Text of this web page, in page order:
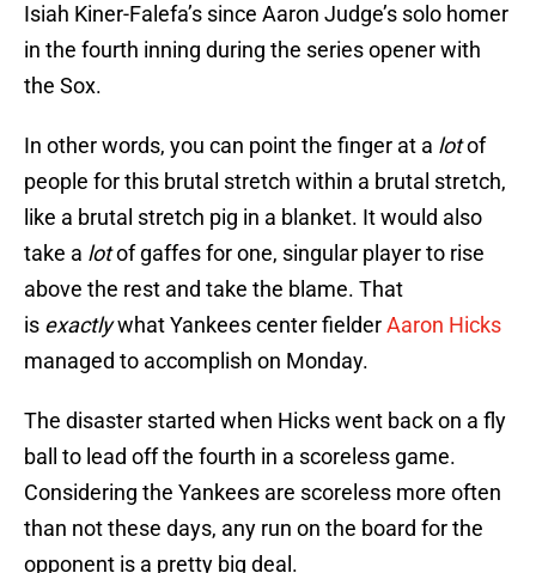
Isiah Kiner-Falefa’s since Aaron Judge’s solo homer
in the fourth inning during the series opener with
the Sox.
In other words, you can point the finger at a lotof
people for this brutal stretch within a brutal stretch,
like a brutal stretch pig in a blanket. It would also
take a lotof gaffes for one, singular player to rise
above the rest and take the blame. That
is exactlywhat Yankees center fielderAaron Hicks
managed to accomplish on Monday.
The disaster started when Hicks went back on a fly
ball to lead off the fourth in a scoreless game.
Considering the Yankees are scoreless more often
than not these days, any run on the board for the
opponent is a pretty big deal.